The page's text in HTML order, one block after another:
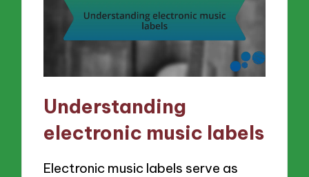
Understanding
electronic music labels
Electronic music labels serve as